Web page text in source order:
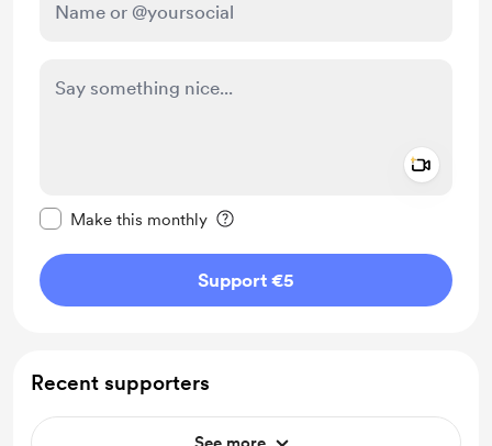
Make this monthly
Support €5
Recent supporters